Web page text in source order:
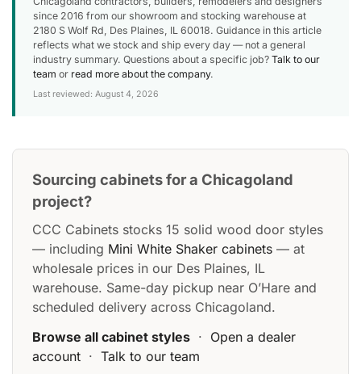
since 2016 from our showroom and stocking warehouse at
2180 S Wolf Rd, Des Plaines, IL 60018. Guidance in this article
reflects what we stock and ship every day — not a general
industry summary. Questions about a specific job? Talk to our
team or read more about the company.
Last reviewed: August 4, 2026
Sourcing cabinets for a Chicagoland
project?
CCC Cabinets stocks 15 solid wood door styles
— including Mini White Shaker cabinets — at
wholesale prices in our Des Plaines, IL
warehouse. Same-day pickup near O’Hare and
scheduled delivery across Chicagoland.
Browse all cabinet styles · Open a dealer
account · Talk to our team